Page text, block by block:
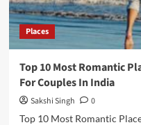
Stations
In
Places
Top 10 Most Romantic
For Couples In India
Sakshi Singh
0
Top 10 Most Romantic